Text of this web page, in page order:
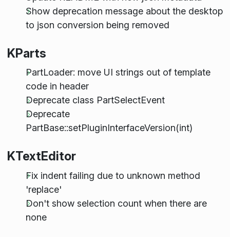
Show deprecation message about the desktop
to json conversion being removed
KParts
PartLoader: move UI strings out of template
code in header
Deprecate class PartSelectEvent
Deprecate
PartBase::setPluginInterfaceVersion(int)
KTextEditor
Fix indent failing due to unknown method
'replace'
Don't show selection count when there are
none